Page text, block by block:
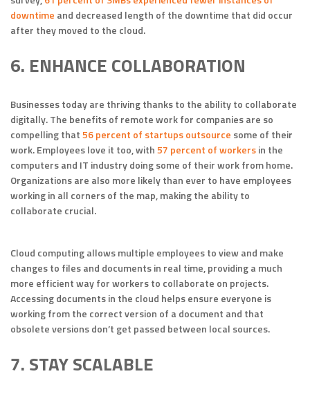
downtime and decreased length of the downtime that did occur
after they moved to the cloud.
6. ENHANCE COLLABORATION
Businesses today are thriving thanks to the ability to collaborate
digitally. The benefits of remote work for companies are so
compelling that56 percent of startups outsource some of their
work. Employees love it too, with57 percent of workersin the
computers and IT industry doing some of their work from home.
Organizations are also more likely than ever to have employees
working in all corners of the map, making the ability to
collaborate crucial.
Cloud computing allows multiple employees to view and make
changes to files and documents in real time, providing a much
more efficient way for workers to collaborate on projects.
Accessing documents in the cloud helps ensure everyone is
working from the correct version of a document and that
obsolete versions don’t get passed between local sources.
7. STAY SCALABLE